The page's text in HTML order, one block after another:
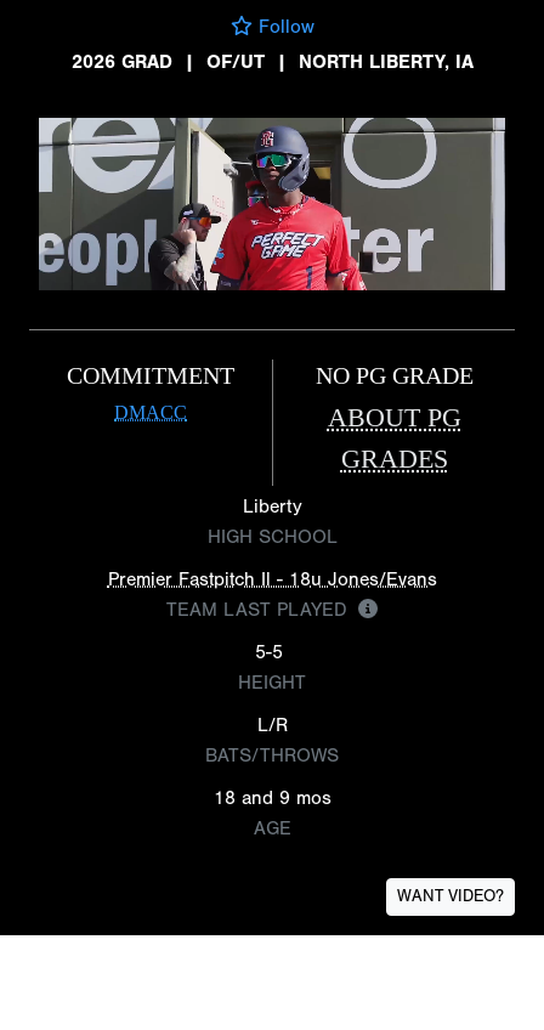
Follow
2026 GRAD
| OF/UT | NORTH LIBERTY, IA
COMMITMENT
DMACC
NO PG GRADE
ABOUT PG
GRADES
Liberty
HIGH SCHOOL
Premier Fastpitch Il - 18u Jones/Evans
TEAM LAST PLAYED
5-5
HEIGHT
L/R
BATS/THROWS
18 and 9 mos
AGE
WANT VIDEO?